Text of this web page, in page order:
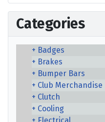
Categories
Badges
Brakes
Bumper Bars
Club Merchandise
Clutch
Cooling